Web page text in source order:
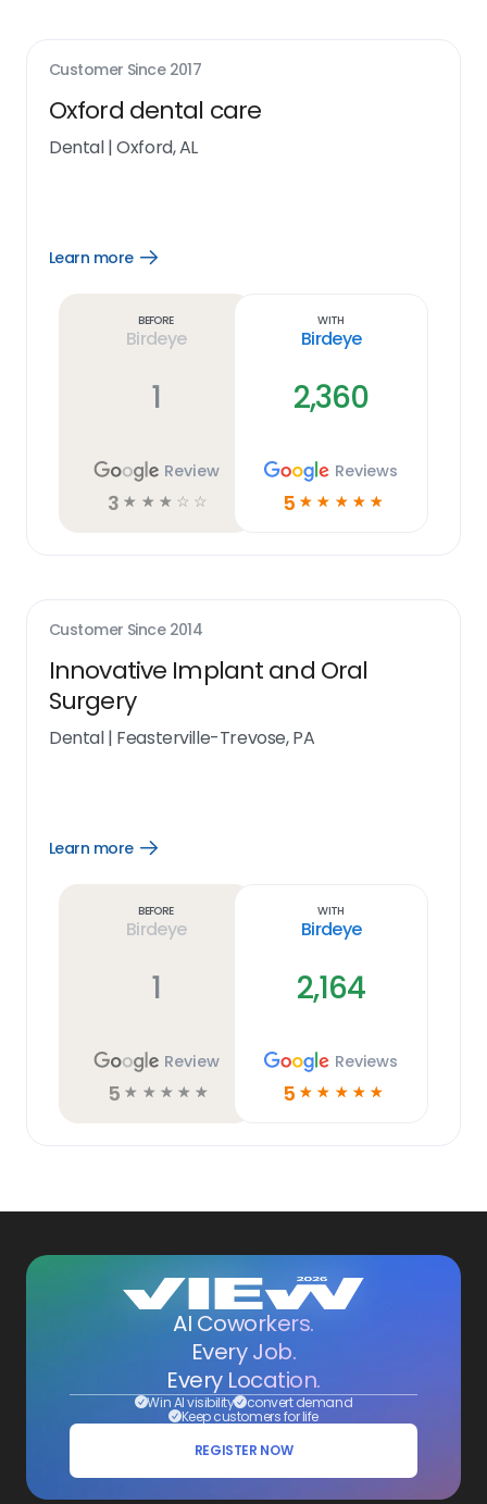
Customer Since 2017
Oxford dental care
Dental|Oxford, AL
Learn more
Open
Before
Birdeye
1
Review
3 ☆ ☆ ☆ ☆ ☆
With
Birdeye
2,360
Reviews
5 ☆ ☆ ☆ ☆ ☆
Customer Since 2014
Innovative Implant and Oral
Surgery
Dental| Feasterville-Trevose, PA
Learn more
Open
Before
Birdeye
1
Review
5 ☆ ☆ ☆ ☆ ☆
With
Birdeye
2,164
Reviews
5 ☆ ☆ ☆ ☆ ☆
AI Coworkers.
Every Job.
Every Location.
Win AI visibility convert demand
Keep customers for life
REGISTER NOW